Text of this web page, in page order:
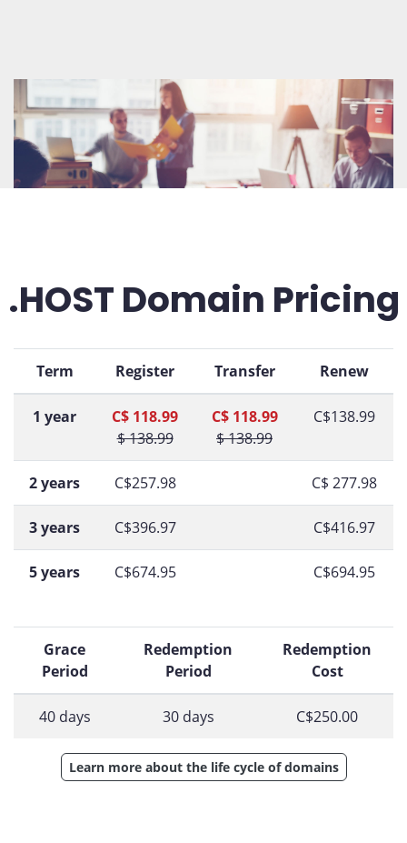
.HOST Domain Pricing
Term Register Transfer Renew
1 year
C$ 118.99
$ 138.99
C$ 118.99
$ 138.99
C$138.99
2 years C$257.98 C$ 277.98
3 years C$396.97 C$416.97
5 years C$674.95 C$694.95
Grace
Period
Redemption
Period
Redemption
Cost
40 days 30 days C$250.00
Learn more about the life cycle of domains